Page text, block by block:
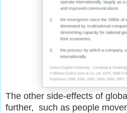
The other side-effects of
further, such as people